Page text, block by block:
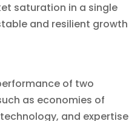
saturation in a single
and resilient growth
of two
as economies of
and expertise